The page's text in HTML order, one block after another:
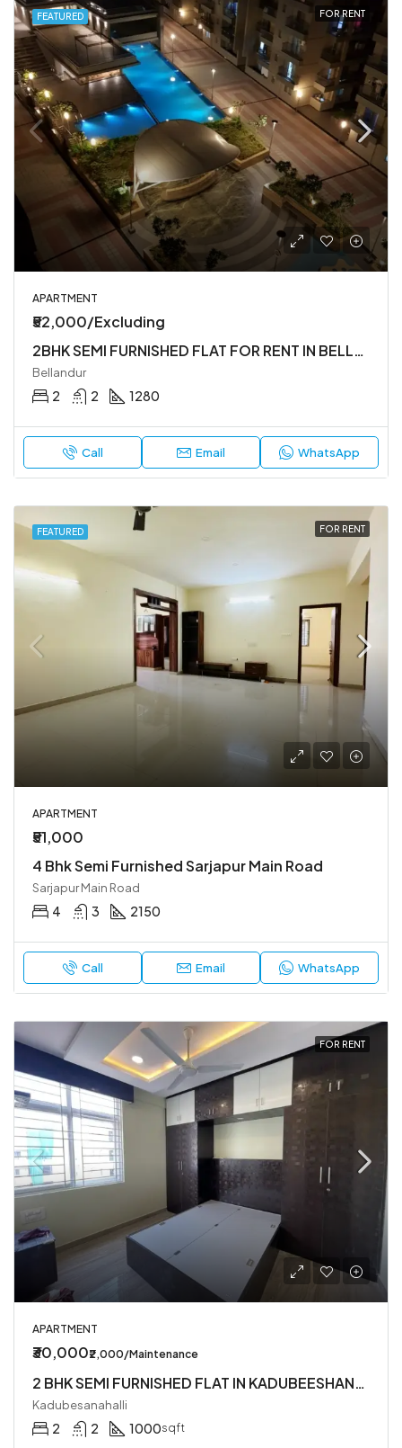
FEATURED FOR RENT
APARTMENT
₹52,000/Excluding
2BHK SEMI FURNISHED FLAT FOR RENT IN BELLANDUR
Bellandur
2 2 1280
Call Email WhatsApp
FEATURED FOR RENT
APARTMENT
₹51,000
4 Bhk Semi Furnished Sarjapur Main Road
Sarjapur Main Road
4 3 2150
Call Email WhatsApp
FOR RENT
APARTMENT
₹30,000₹2,000/Maintenance
2 BHK SEMI FURNISHED FLAT IN KADUBEESHANHALLI
Kadubesanahalli
2 2 1000sqft